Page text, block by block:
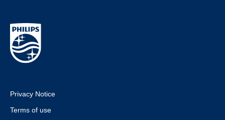
Privacy Notice
Terms of use